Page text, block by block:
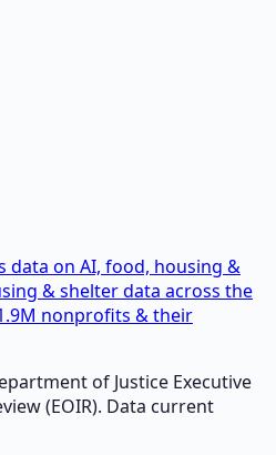
data on AI, food, housing &
& shelter data across the
nonprofits & their
of Justice Executive
(EOIR). Data current